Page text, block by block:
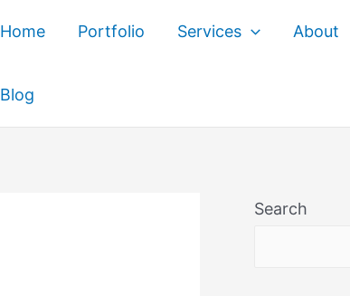
Home Portfolio Services About
Blog
Search